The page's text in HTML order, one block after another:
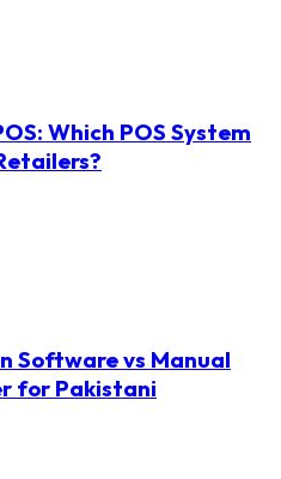
Which POS System
Software vs Manual
for Pakistani